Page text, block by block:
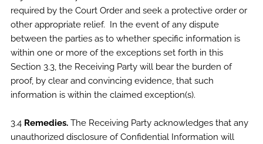
required by the Court Order and seek a protective order or
other appropriate relief. In the event of any dispute
between the parties as to whether specific information is
within one or more of the exceptions set forth in this
Section 3.3, the Receiving Party will bear the burden of
proof, by clear and convincing evidence, that such
information is within the claimed exception(s).
3.4 Remedies. The Receiving Party acknowledges that any
unauthorized disclosure of Confidential Information will